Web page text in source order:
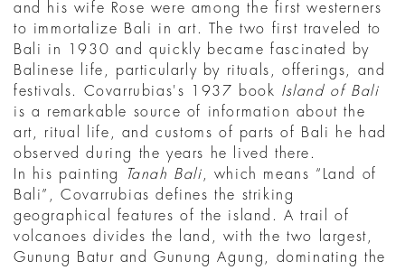
and his wife Rose were among the first westerners
to immortalize Bali in art. The two first traveled to
Bali in 1930 and quickly became fascinated by
Balinese life, particularly by rituals, offerings, and
festivals. Covarrubias's 1937 book Island of Bali
is a remarkable source of information about the
art, ritual life, and customs of parts of Bali he had
observed during the years he lived there.
In his painting
Tanah Bali , which means “Land of
Bali”, Covarrubias defines the striking
geographical features of the island. A trail of
volcanoes divides the land, with the two largest,
Gunung Batur and Gunung Agung, dominating the